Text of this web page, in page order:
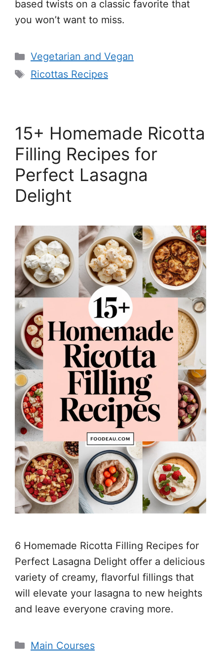
based twists on a classic favorite that
you won’t want to miss.
Categories
Vegetarian and Vegan
Tags
Ricottas Recipes
15+ Homemade Ricotta
Filling Recipes for
Perfect Lasagna
Delight
6 Homemade Ricotta Filling Recipes for
Perfect Lasagna Delight offer a delicious
variety of creamy, flavorful fillings that
will elevate your lasagna to new heights
and leave everyone craving more.
Categories
Main Courses